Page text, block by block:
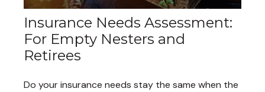
Insurance Needs Assessment:
For Empty Nesters and
Retirees
Do your insurance needs stay the same when the